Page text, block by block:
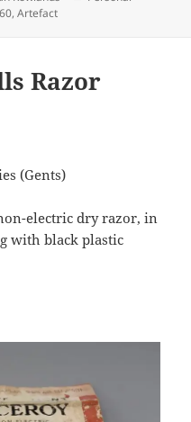
,Artefact
Razor
(Gents)
electric dry razor, in
with black plastic